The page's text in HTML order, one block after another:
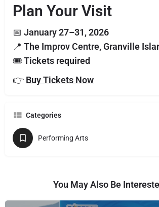
Plan Your Visit
📅 January 27–31, 2026
📍 The Improv Centre, Granville
🎟Tickets required
👉 Buy Tickets Now
Categories
Performing Arts
You May Also Be